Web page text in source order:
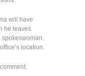
will have
he leaves
spokeswoman.
location.